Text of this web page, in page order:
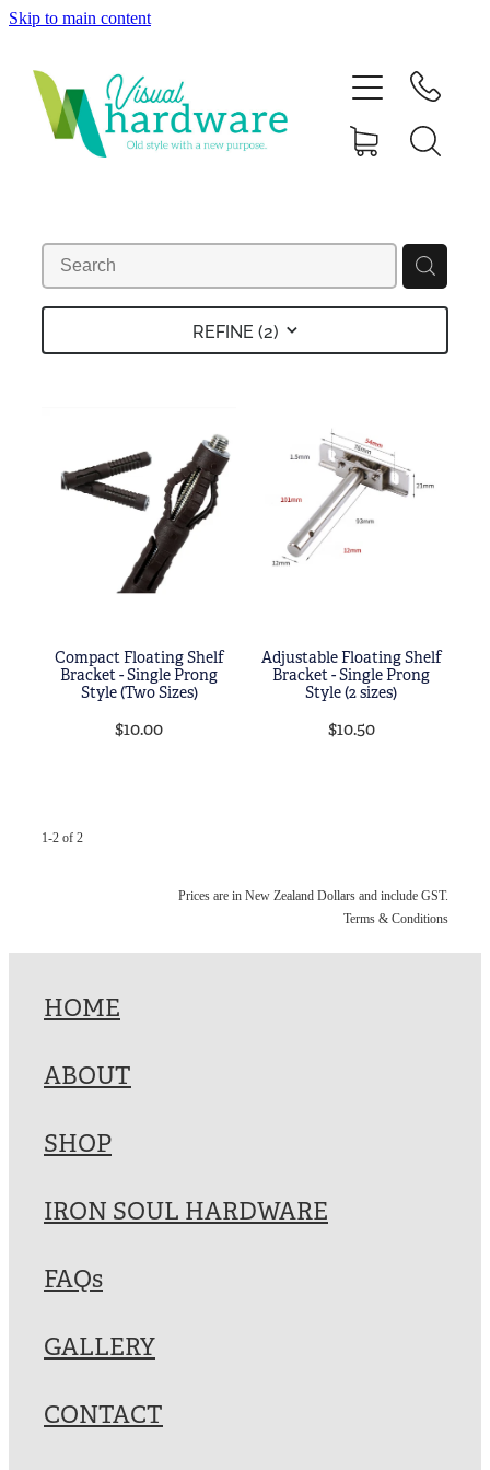
Skip to main content
REFINE (2)
Compact Floating Shelf
Bracket - Single Prong
Style (Two Sizes)
$10.00
Adjustable Floating Shelf
Bracket - Single Prong
Style (2 sizes)
$10.50
1-2 of 2
Prices are in New Zealand Dollars and include GST.
Terms & Conditions
HOME
ABOUT
SHOP
IRON SOUL HARDWARE
FAQs
GALLERY
CONTACT
ABOUT
IRON SOUL HARDWARE
FAQs
My Account